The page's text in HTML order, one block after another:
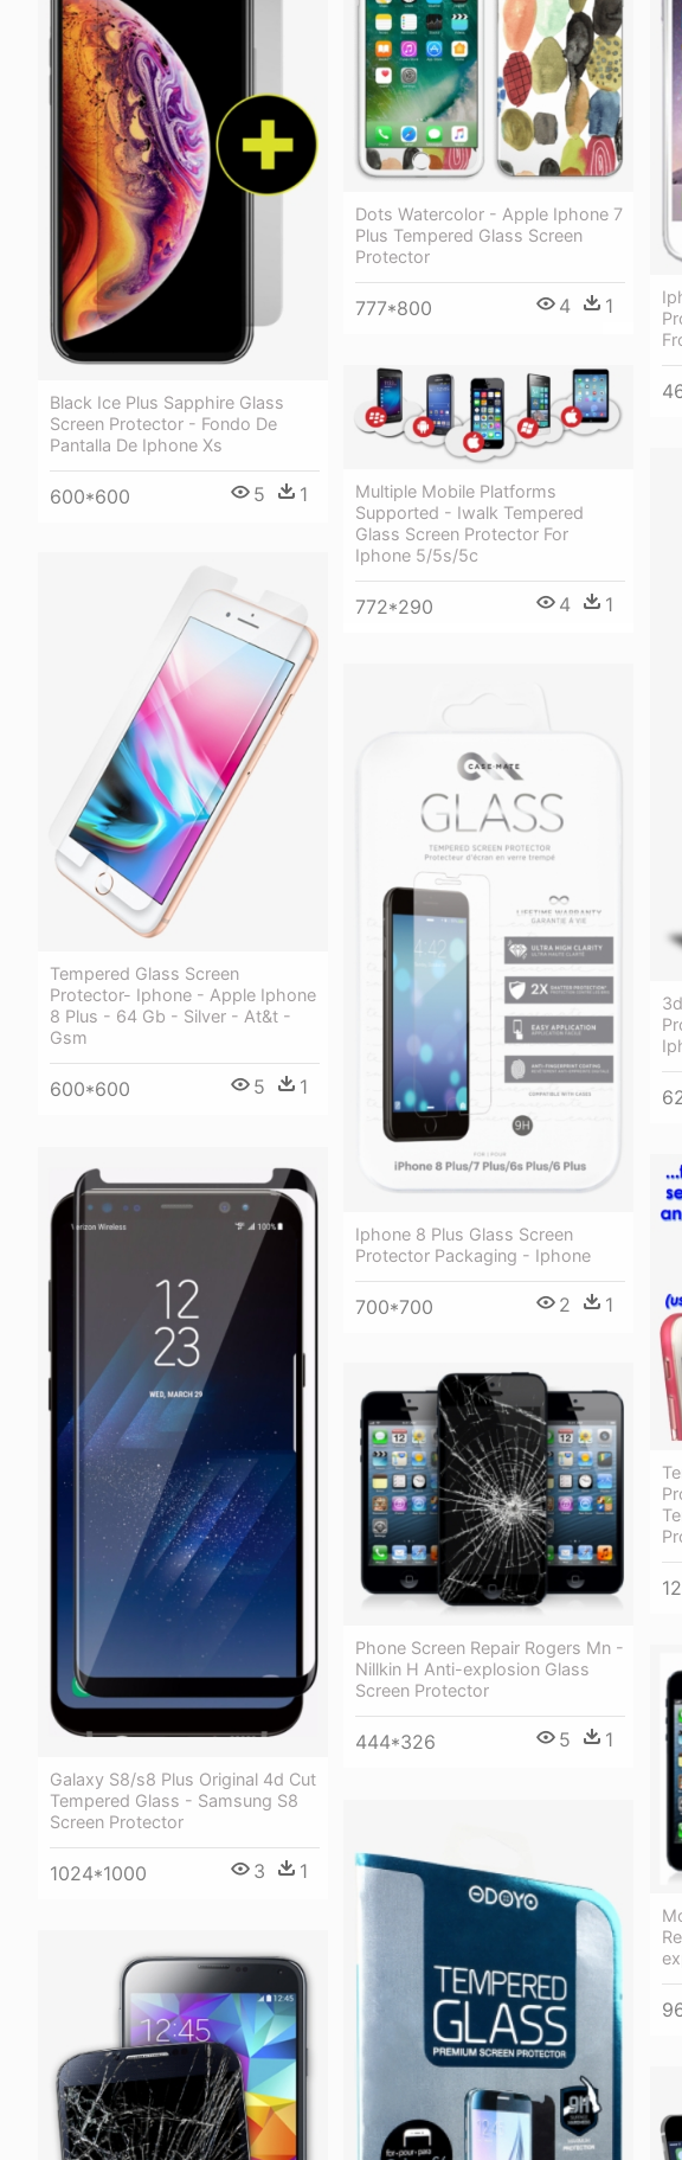
Black Ice Plus Sapphire Glass
Screen Protector - Fondo De
Pantalla De Iphone Xs
600*600 5 1
Dots Watercolor - Apple Iphone 7
Plus Tempered Glass Screen
Protector
777*800 4 1
Multiple Mobile Platforms
Supported - Iwalk Tempered
Glass Screen Protector For
Iphone 5/5s/5c
772*290 4 1
Tempered Glass Screen
Protector- Iphone - Apple Iphone
8 Plus - 64 Gb - Silver - At&t -
Gsm
600*600 5 1
Iphone 8 Plus Glass Screen
Protector Packaging - Iphone
700*700 2 1
Galaxy S8/s8 Plus Original 4d Cut
Tempered Glass - Samsung S8
Screen Protector
1024*1000 3 1
Phone Screen Repair Rogers Mn -
Nillkin H Anti-explosion Glass
Screen Protector
444*326 5 1